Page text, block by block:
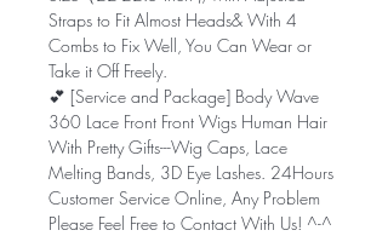
Straps to Fit Almost Heads& With 4
Combs to Fix Well, You Can Wear or
Take it Off Freely.
💕 [Service and Package] Body Wave
360 Lace Front Front Wigs Human Hair
With Pretty Gifts---Wig Caps, Lace
Melting Bands, 3D Eye Lashes. 24Hours
Customer Service Online, Any Problem
Please Feel Free to Contact With Us! ^-^